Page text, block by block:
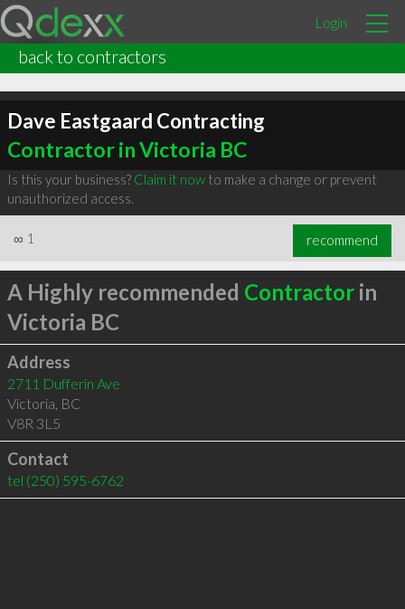
Login
back to contractors
Dave Eastgaard Contracting
Contractor in Victoria BC
Is this your business? Claim it nowto make a change or prevent
unauthorized access.
∞ 1 recommend
A Highly recommended Contractorin
Victoria BC
Address
2711 Dufferin Ave
Victoria, BC
V8R 3L5
Contact
tel (250) 595-6762